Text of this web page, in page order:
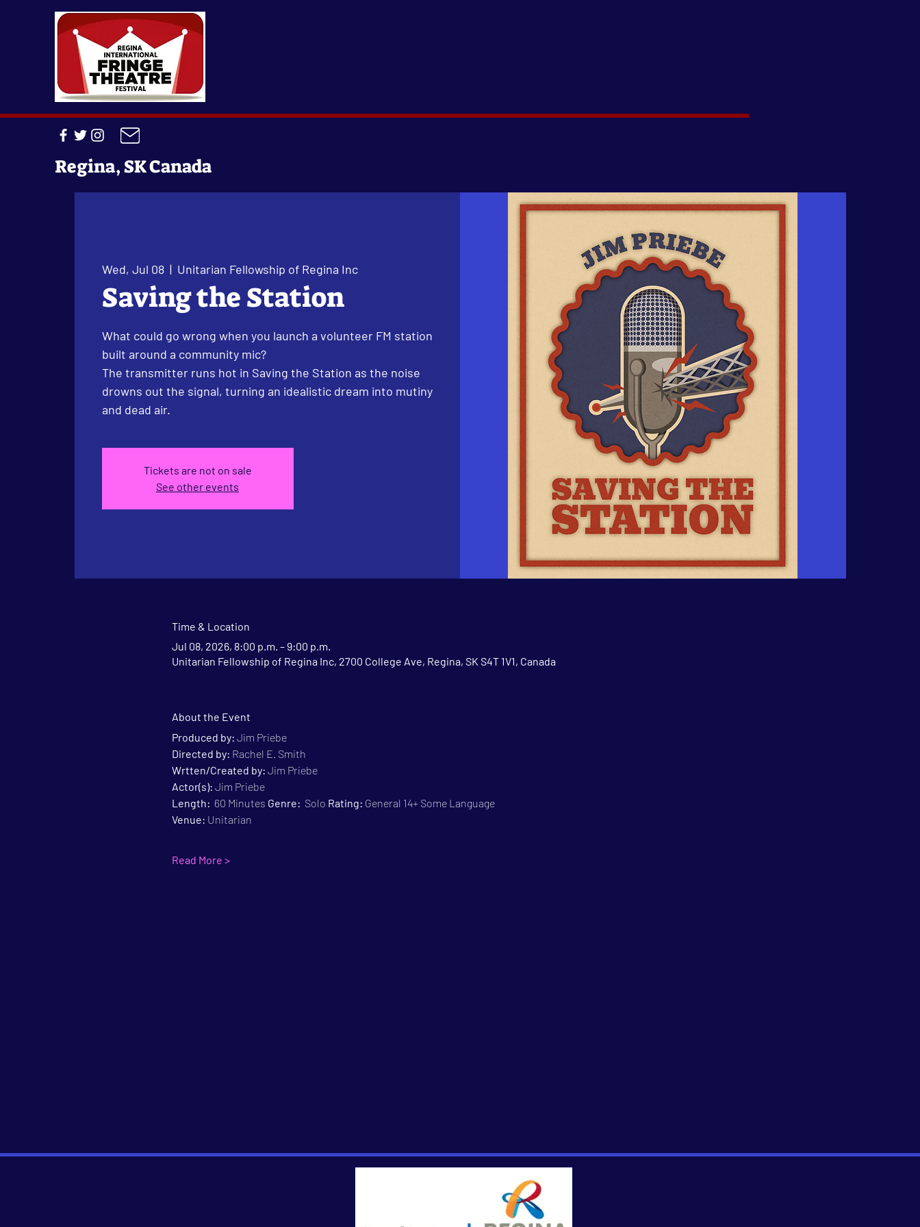
Regina, SK Canada
Wed, Jul 08
  |
Unitarian Fellowship of Regina Inc
Saving the Station
What could go wrong when you launch a volunteer FM station
built around a community mic?
The transmitter runs hot in Saving the Station as the noise
drowns out the signal, turning an idealistic dream into mutiny
and dead air.
Tickets are not on sale
See other events
Time & Location
Jul 08, 2026, 8:00 p.m. – 9:00 p.m.
Unitarian Fellowship of Regina Inc, 2700 College Ave, Regina, SK S4T 1V1, Canada
About the Event
Produced by: Jim Priebe
Directed by: Rachel E. Smith
Wrtten/Created by: Jim Priebe
Actor(s): Jim Priebe
Length: 60 Minutes Genre: Solo Rating: General 14+ Some Language
Venue: Unitarian
Read More >